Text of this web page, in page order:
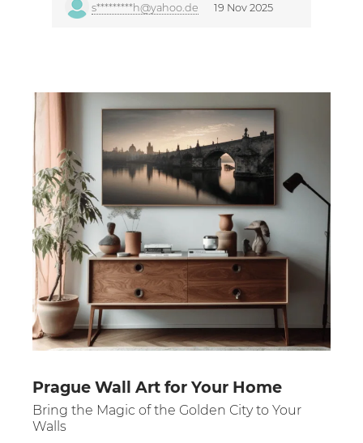
s*********h@yahoo.de 19 Nov 2025
Prague Wall Art for Your Home
Bring the Magic of the Golden City to Your
Walls